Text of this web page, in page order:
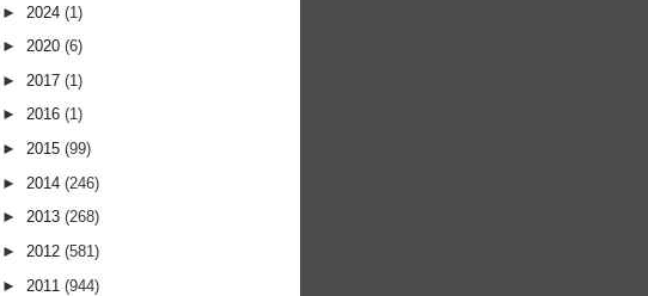
► 2024 (1)
► 2020 (6)
► 2017 (1)
► 2016 (1)
► 2015 (99)
► 2014 (246)
► 2013 (268)
► 2012 (581)
► 2011 (944)